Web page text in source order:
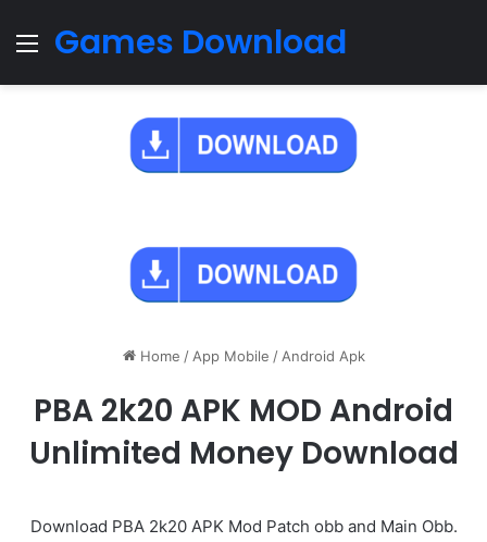
Menu
Games Download
Home / App Mobile / Android Apk
PBA 2k20 APK MOD Android
Unlimited Money Download
Download PBA 2k20 APK Mod Patch obb and Main Obb.